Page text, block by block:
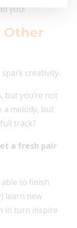
you!
Other
creativity.
but you’re not
a melody, but
track?
a fresh pair
to finish
learn new
in turn inspire